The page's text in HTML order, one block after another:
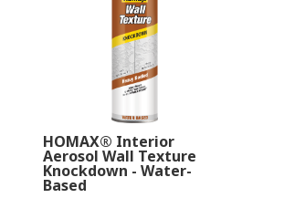
HOMAX® Interior
Aerosol Wall Texture
Knockdown - Water-
Based